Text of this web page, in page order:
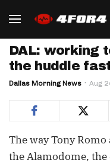
DAL: working
the huddle
Dallas Morning News Aug
The way Tony
the Alamodome,